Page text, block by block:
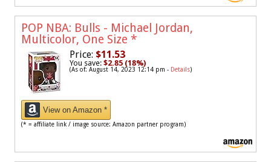
POP NBA: Bulls - Michael Jordan,
Multicolor, One Size *
Price: $11.53
You save: $2.85 (18%)
(As of: August 14, 2023 12:14 pm - Details)
View on Amazon *
(* = affiliate link / image source: Amazon partner program)